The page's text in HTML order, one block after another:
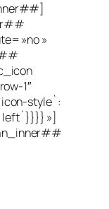
»no »
1″
style`:
»]